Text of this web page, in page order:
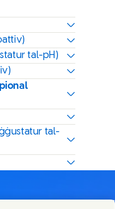
tal-pH)
tal-